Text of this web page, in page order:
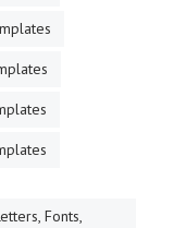
Fonts,